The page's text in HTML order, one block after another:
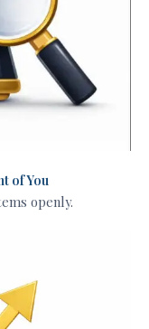
of You
openly.